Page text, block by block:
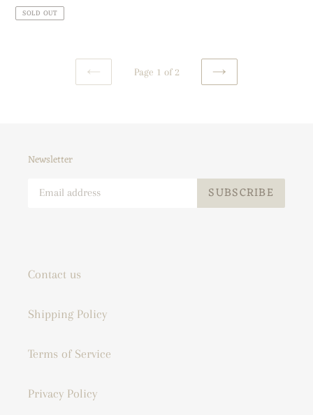
price
SOLD OUT
PREVIOUS
Page 1 of 2
NEXT
Newsletter
SUBSCRIBE
Contact us
Shipping Policy
Terms of Service
Privacy Policy